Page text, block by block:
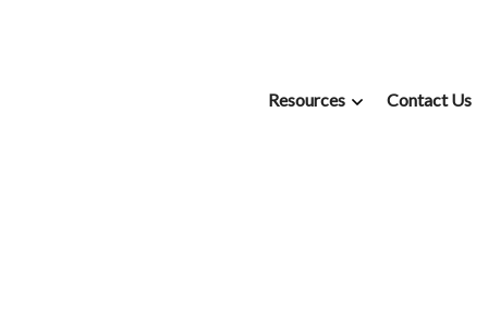
Resources Contact Us